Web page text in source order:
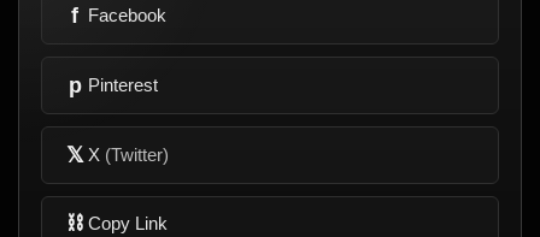
f Facebook
p Pinterest
𝕏 X (Twitter)
⛓ Copy Link